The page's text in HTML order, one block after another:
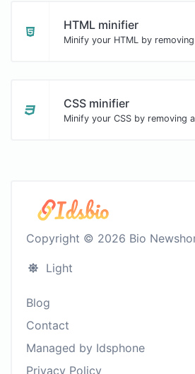
HTML minifier
CSS minifier
Copyright © 2026 Bio
Light
Blog
Contact
Managed by Idsphone
Privacy Policy